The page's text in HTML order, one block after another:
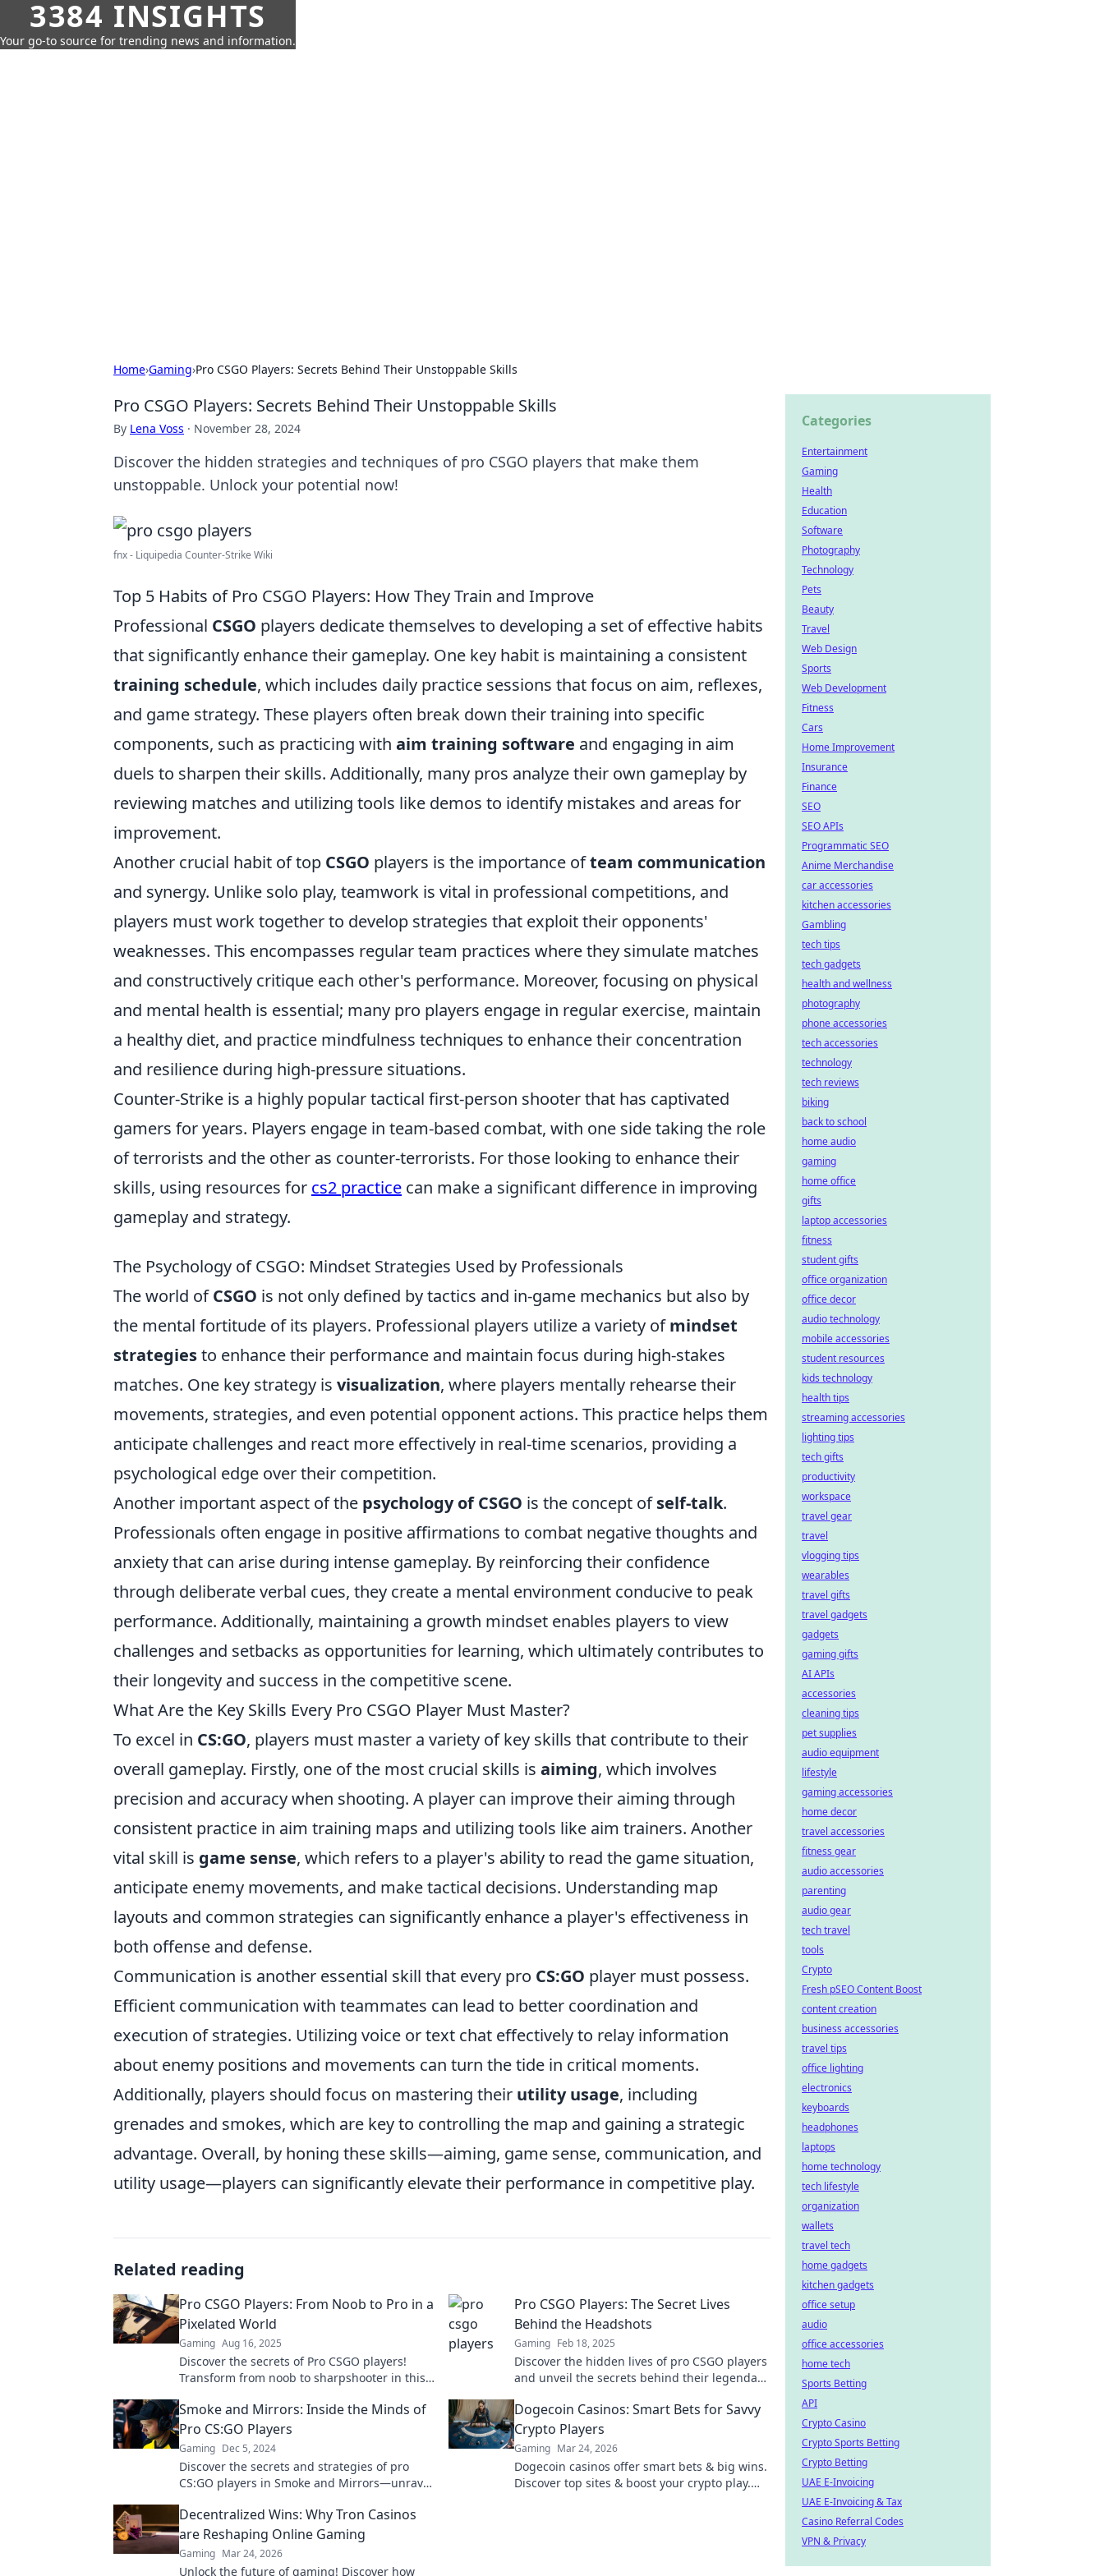
3384 INSIGHTS
Your go-to source for trending news and information.
Home›Gaming›Pro CSGO Players: Secrets Behind Their Unstoppable Skills
Pro CSGO Players: Secrets Behind Their Unstoppable Skills
By Lena Voss · November 28, 2024
Discover the hidden strategies and techniques of pro CSGO players that make them
unstoppable. Unlock your potential now!
fnx - Liquipedia Counter-Strike Wiki
Top 5 Habits of Pro CSGO Players: How They Train and Improve
Professional CSGO players dedicate themselves to developing a set of effective habits
that significantly enhance their gameplay. One key habit is maintaining a consistent
training schedule, which includes daily practice sessions that focus on aim, reflexes,
and game strategy. These players often break down their training into specific
components, such as practicing with aim training software and engaging in aim
duels to sharpen their skills. Additionally, many pros analyze their own gameplay by
reviewing matches and utilizing tools like demos to identify mistakes and areas for
improvement.
Another crucial habit of top CSGO players is the importance ofteam communication
and synergy. Unlike solo play, teamwork is vital in professional competitions, and
players must work together to develop strategies that exploit their opponents'
weaknesses. This encompasses regular team practices where they simulate matches
and constructively critique each other's performance. Moreover, focusing on physical
and mental health is essential; many pro players engage in regular exercise, maintain
a healthy diet, and practice mindfulness techniques to enhance their concentration
and resilience during high-pressure situations.
Counter-Strike is a highly popular tactical first-person shooter that has captivated
gamers for years. Players engage in team-based combat, with one side taking the role
of terrorists and the other as counter-terrorists. For those looking to enhance their
skills, using resources for cs2 practice can make a significant difference in improving
gameplay and strategy.
The Psychology of CSGO: Mindset Strategies Used by Professionals
The world ofCSGO is not only defined by tactics and in-game mechanics but also by
the mental fortitude of its players. Professional players utilize a variety ofmindset
strategiesto enhance their performance and maintain focus during high-stakes
matches. One key strategy is visualization, where players mentally rehearse their
movements, strategies, and even potential opponent actions. This practice helps them
anticipate challenges and react more effectively in real-time scenarios, providing a
psychological edge over their competition.
Another important aspect of the psychology of CSGO is the concept ofself-talk.
Professionals often engage in positive affirmations to combat negative thoughts and
anxiety that can arise during intense gameplay. By reinforcing their confidence
through deliberate verbal cues, they create a mental environment conducive to peak
performance. Additionally, maintaining a growth mindset enables players to view
challenges and setbacks as opportunities for learning, which ultimately contributes to
their longevity and success in the competitive scene.
What Are the Key Skills Every Pro CSGO Player Must Master?
To excel in CS:GO, players must master a variety of key skills that contribute to their
overall gameplay. Firstly, one of the most crucial skills is aiming, which involves
precision and accuracy when shooting. A player can improve their aiming through
consistent practice in aim training maps and utilizing tools like aim trainers. Another
vital skill is game sense, which refers to a player's ability to read the game situation,
anticipate enemy movements, and make tactical decisions. Understanding map
layouts and common strategies can significantly enhance a player's effectiveness in
both offense and defense.
Communication is another essential skill that every pro CS:GO player must possess.
Efficient communication with teammates can lead to better coordination and
execution of strategies. Utilizing voice or text chat effectively to relay information
about enemy positions and movements can turn the tide in critical moments.
Additionally, players should focus on mastering their utility usage, including
grenades and smokes, which are key to controlling the map and gaining a strategic
advantage. Overall, by honing these skills—aiming, game sense, communication, and
utility usage—players can significantly elevate their performance in competitive play.
Related reading
Pro CSGO Players: From Noob to Pro in a
Pixelated World
Gaming Aug 16, 2025
Discover the secrets of Pro CSGO players!
Transform from noob to sharpshooter in this
Pro CSGO Players: The Secret Lives
Behind the Headshots
Gaming Feb 18, 2025
Discover the hidden lives of pro CSGO players
and unveil the secrets behind their legendary
Smoke and Mirrors: Inside the Minds of
Pro CS:GO Players
Gaming Dec 5, 2024
Discover the secrets and strategies of pro
CS:GO players in Smoke and Mirrors—unravel
Dogecoin Casinos: Smart Bets for Savvy
Crypto Players
Gaming Mar 24, 2026
Dogecoin casinos offer smart bets & big wins.
Discover top sites & boost your crypto play.
Decentralized Wins: Why Tron Casinos
are Reshaping Online Gaming
Gaming Mar 24, 2026
Unlock the future of gaming! Discover how
Categories
Entertainment
Gaming
Health
Education
Software
Photography
Technology
Pets
Beauty
Travel
Web Design
Sports
Web Development
Fitness
Cars
Home Improvement
Insurance
Finance
SEO
SEO APIs
Programmatic SEO
Anime Merchandise
car accessories
kitchen accessories
Gambling
tech tips
tech gadgets
health and wellness
photography
phone accessories
tech accessories
technology
tech reviews
biking
back to school
home audio
gaming
home office
gifts
laptop accessories
fitness
student gifts
office organization
office decor
audio technology
mobile accessories
student resources
kids technology
health tips
streaming accessories
lighting tips
tech gifts
productivity
workspace
travel gear
travel
vlogging tips
wearables
travel gifts
travel gadgets
gadgets
gaming gifts
AI APIs
accessories
cleaning tips
pet supplies
audio equipment
lifestyle
gaming accessories
home decor
travel accessories
fitness gear
audio accessories
parenting
audio gear
tech travel
tools
Crypto
Fresh pSEO Content Boost
content creation
business accessories
travel tips
office lighting
electronics
keyboards
headphones
laptops
home technology
tech lifestyle
organization
wallets
travel tech
home gadgets
kitchen gadgets
office setup
audio
office accessories
home tech
Sports Betting
API
Crypto Casino
Crypto Sports Betting
Crypto Betting
UAE E-Invoicing
UAE E-Invoicing & Tax
Casino Referral Codes
VPN & Privacy